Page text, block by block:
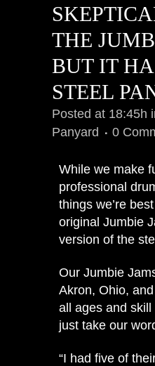
THE
BUT IT
STEEL
Posted at 18:45h
Panyard
0
While we make
professional
things we’re
original Jumbie
version of the
Our Jumbie
Akron, Ohio,
all ages and skill
just take our
“I had five of